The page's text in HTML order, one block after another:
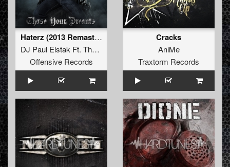
Haterz (2013 Remaster)
DJ Paul Elstak Ft. The Beatkrusher
Offensive Records
Cracks
AniMe
Traxtorm Records